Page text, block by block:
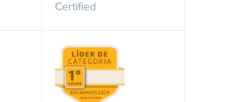
Certified